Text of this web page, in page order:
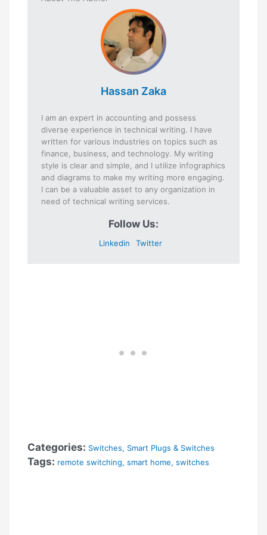
Hassan Zaka
I am an expert in accounting and possess
diverse experience in technical writing. I have
written for various industries on topics such as
finance, business, and technology. My writing
style is clear and simple, and I utilize infographics
and diagrams to make my writing more engaging.
I can be a valuable asset to any organization in
need of technical writing services.
Follow Us:
Linkedin Twitter
Categories: Switches, Smart Plugs & Switches
Tags: remote switching,smart home,switches